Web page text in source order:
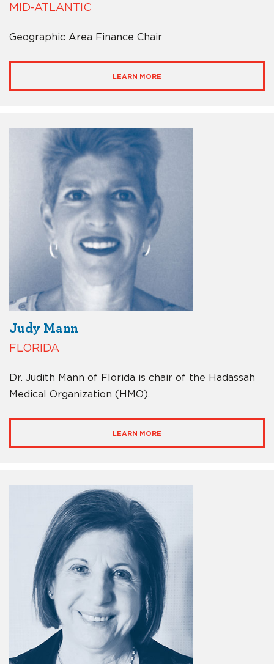
MID-ATLANTIC
Geographic Area Finance Chair
LEARN MORE
Judy Mann
FLORIDA
Dr. Judith Mann of Florida is chair of the Hadassah
Medical Organization (HMO).
LEARN MORE